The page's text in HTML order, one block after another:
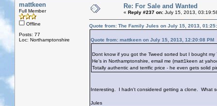
mattkeen
Full Member
Offline
Posts: 77
Loc: Northamptonshire
Re: For Sale and Wanted
« Reply #237 on: July 15, 2013,
Quote from: The Family Jules on July 15, 2013,
Quote from: mattkeen on July 15, 2013, 12:20:08 PM
Dont know if you got the Tweed sorted but I bought my
He's in Northamptonshire, email me (matt1keen at
Totally authentic and terrific price - he even gets solid
Interesting. I hadn't considered getting a clone. What
Jules